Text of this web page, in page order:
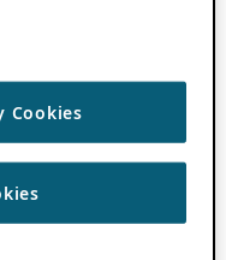
Cookies